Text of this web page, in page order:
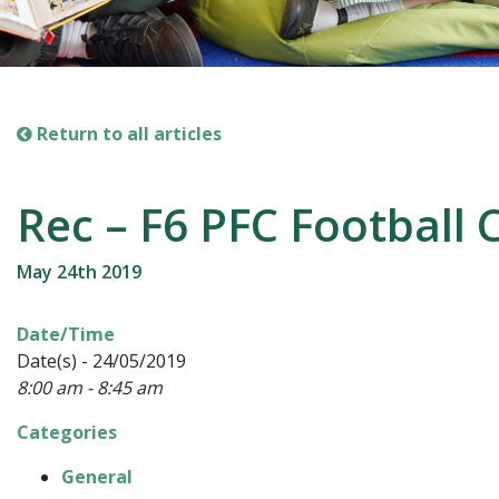
Return to all articles
Rec – F6 PFC Football
May 24th 2019
Date/Time
Date(s) - 24/05/2019
8:00 am - 8:45 am
Categories
General